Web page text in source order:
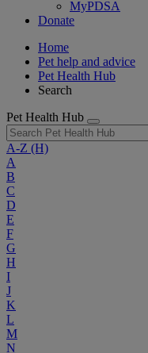
MyPDSA
Donate
Home
Pet help and advice
Pet Health Hub
Search
Pet Health Hub
A-Z (H)
A
B
C
D
E
F
G
H
I
J
K
L
M
N